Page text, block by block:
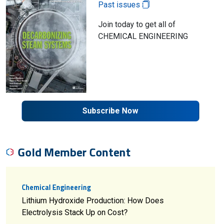
Past issues
Join today to get all of
CHEMICAL ENGINEERING
Subscribe Now
Gold Member Content
Chemical Engineering
Lithium Hydroxide Production: How Does
Electrolysis Stack Up on Cost?